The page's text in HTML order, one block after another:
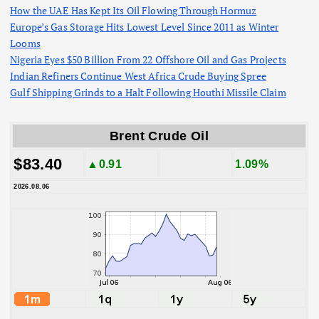
How the UAE Has Kept Its Oil Flowing Through Hormuz
Europe’s Gas Storage Hits Lowest Level Since 2011 as Winter
Looms
Nigeria Eyes $50 Billion From 22 Offshore Oil and Gas Projects
Indian Refiners Continue West Africa Crude Buying Spree
Gulf Shipping Grinds to a Halt Following Houthi Missile Claim
Brent Crude Oil
$83.40 ▲0.91 1.09%
2026.08.06